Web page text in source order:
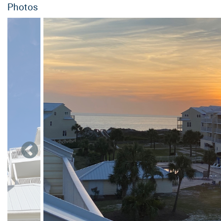
-Refrigerator
-Access to the residential elevator
-Second floor:
-Queen size bedroom with private, full bathroom.
-King size bedroom with private, full bathroom and deck
-Access to the residential elevator
Third floor:
-Twin bunk bed bedroom (2 sets of twin over twin bunk
-King size bedroom with private, full bathroom and deck
-Access to the residential elevator
Fourth floor:
-Living room and deck with views of the pool, gulf and bay.
Photos